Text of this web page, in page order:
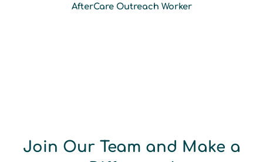
AfterCare Outreach Worker
Join Our Team and Make a